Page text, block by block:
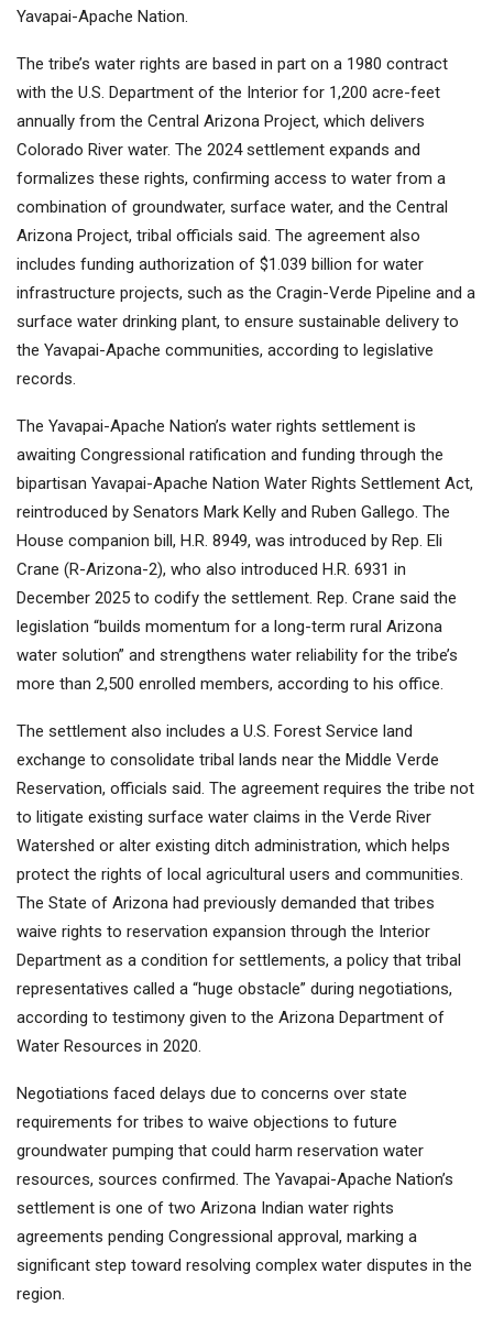
Yavapai-Apache Nation.
The tribe’s water rights are based in part on a 1980 contract
with the U.S. Department of the Interior for 1,200 acre-feet
annually from the Central Arizona Project, which delivers
Colorado River water. The 2024 settlement expands and
formalizes these rights, confirming access to water from a
combination of groundwater, surface water, and the Central
Arizona Project, tribal officials said. The agreement also
includes funding authorization of $1.039 billion for water
infrastructure projects, such as the Cragin-Verde Pipeline and a
surface water drinking plant, to ensure sustainable delivery to
the Yavapai-Apache communities, according to legislative
records.
The Yavapai-Apache Nation’s water rights settlement is
awaiting Congressional ratification and funding through the
bipartisan Yavapai-Apache Nation Water Rights Settlement Act,
reintroduced by Senators Mark Kelly and Ruben Gallego. The
House companion bill, H.R. 8949, was introduced by Rep. Eli
Crane (R-Arizona-2), who also introduced H.R. 6931 in
December 2025 to codify the settlement. Rep. Crane said the
legislation “builds momentum for a long-term rural Arizona
water solution” and strengthens water reliability for the tribe’s
more than 2,500 enrolled members, according to his office.
The settlement also includes a U.S. Forest Service land
exchange to consolidate tribal lands near the Middle Verde
Reservation, officials said. The agreement requires the tribe not
to litigate existing surface water claims in the Verde River
Watershed or alter existing ditch administration, which helps
protect the rights of local agricultural users and communities.
The State of Arizona had previously demanded that tribes
waive rights to reservation expansion through the Interior
Department as a condition for settlements, a policy that tribal
representatives called a “huge obstacle” during negotiations,
according to testimony given to the Arizona Department of
Water Resources in 2020.
Negotiations faced delays due to concerns over state
requirements for tribes to waive objections to future
groundwater pumping that could harm reservation water
resources, sources confirmed. The Yavapai-Apache Nation’s
settlement is one of two Arizona Indian water rights
agreements pending Congressional approval, marking a
significant step toward resolving complex water disputes in the
region.